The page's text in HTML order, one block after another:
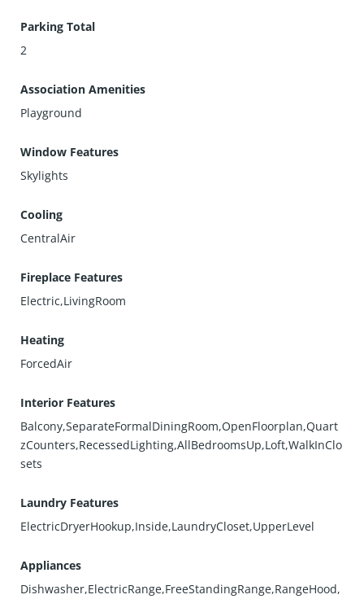
Parking Total
2
Association Amenities
Playground
Window Features
Skylights
Cooling
CentralAir
Fireplace Features
Electric,LivingRoom
Heating
ForcedAir
Interior Features
Balcony,SeparateFormalDiningRoom,OpenFloorplan,Quart
zCounters,RecessedLighting,AllBedroomsUp,Loft,WalkInClo
sets
Laundry Features
ElectricDryerHookup,Inside,LaundryCloset,UpperLevel
Appliances
Dishwasher,ElectricRange,FreeStandingRange,RangeHood,